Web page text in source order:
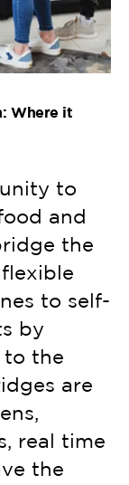
Where it
to
and
the
to self-
by
to the
are
real time
the